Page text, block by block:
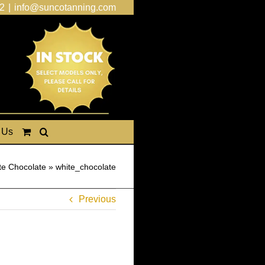
info@suncotanning.com
Chocolate » white_chocolate
Previous